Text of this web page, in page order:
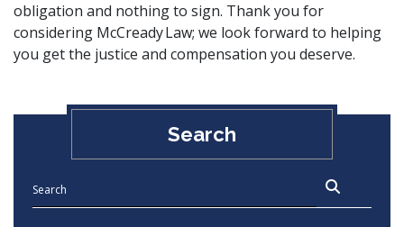
obligation and nothing to sign. Thank you for
considering McCready Law; we look forward to helping
you get the justice and compensation you deserve.
Search